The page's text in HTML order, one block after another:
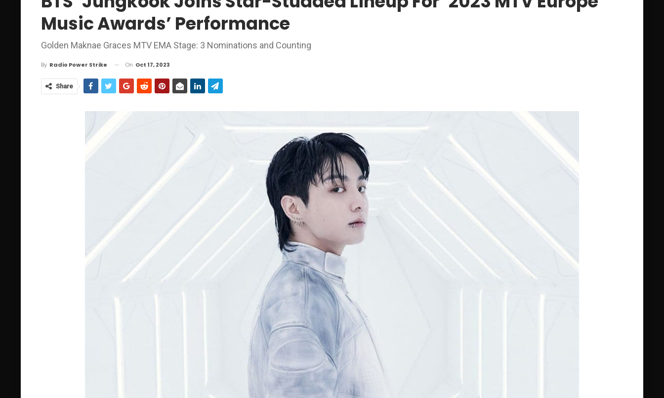
Music Awards’ Performance
Golden Maknae Graces MTV EMA Stage: 3 Nominations and Counting
By Radio Power Strike On Oct 17, 2023
Share